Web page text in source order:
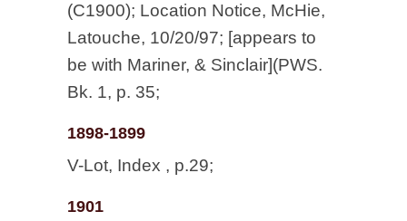
(C1900); Location Notice, McHie,
Latouche, 10/20/97; [appears to
be with Mariner, & Sinclair](PWS.
Bk. 1, p. 35;
1898-1899
V-Lot, Index , p.29;
1901